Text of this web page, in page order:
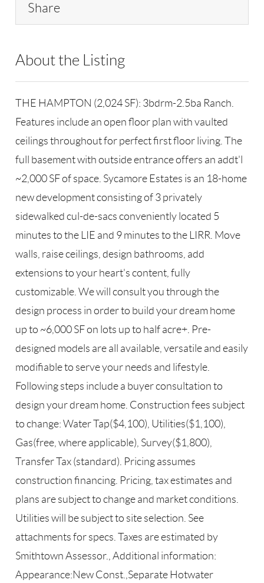
Share
About the Listing
THE HAMPTON (2,024 SF): 3bdrm-2.5ba Ranch.
Features include an open floor plan with vaulted
ceilings throughout for perfect first floor living. The
full basement with outside entrance offers an addt'l
~2,000 SF of space. Sycamore Estates is an 18-home
new development consisting of 3 privately
sidewalked cul-de-sacs conveniently located 5
minutes to the LIE and 9 minutes to the LIRR. Move
walls, raise ceilings, design bathrooms, add
extensions to your heart's content, fully
customizable. We will consult you through the
design process in order to build your dream home
up to ~6,000 SF on lots up to half acre+. Pre-
designed models are all available, versatile and easily
modifiable to serve your needs and lifestyle.
Following steps include a buyer consultation to
design your dream home. Construction fees subject
to change: Water Tap($4,100), Utilities($1,100),
Gas(free, where applicable), Survey($1,800),
Transfer Tax (standard). Pricing assumes
construction financing. Pricing, tax estimates and
plans are subject to change and market conditions.
Utilities will be subject to site selection. See
attachments for specs. Taxes are estimated by
Smithtown Assessor., Additional information:
Appearance:New Const.,Separate Hotwater